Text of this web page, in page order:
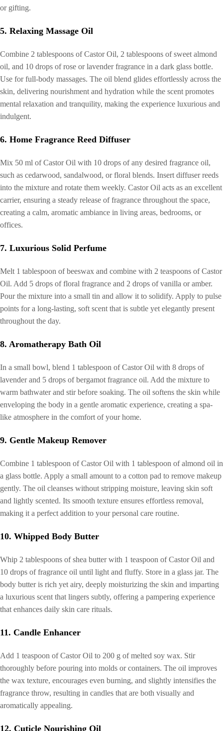
or gifting.
5. Relaxing Massage Oil
Combine 2 tablespoons of Castor Oil, 2 tablespoons of sweet almond
oil, and 10 drops of rose or lavender fragrance in a dark glass bottle.
Use for full-body massages. The oil blend glides effortlessly across the
skin, delivering nourishment and hydration while the scent promotes
mental relaxation and tranquility, making the experience luxurious and
indulgent.
6. Home Fragrance Reed Diffuser
Mix 50 ml of Castor Oil with 10 drops of any desired fragrance oil,
such as cedarwood, sandalwood, or floral blends. Insert diffuser reeds
into the mixture and rotate them weekly. Castor Oil acts as an excellent
carrier, ensuring a steady release of fragrance throughout the space,
creating a calm, aromatic ambiance in living areas, bedrooms, or
offices.
7. Luxurious Solid Perfume
Melt 1 tablespoon of beeswax and combine with 2 teaspoons of Castor
Oil. Add 5 drops of floral fragrance and 2 drops of vanilla or amber.
Pour the mixture into a small tin and allow it to solidify. Apply to pulse
points for a long-lasting, soft scent that is subtle yet elegantly present
throughout the day.
8. Aromatherapy Bath Oil
In a small bowl, blend 1 tablespoon of Castor Oil with 8 drops of
lavender and 5 drops of bergamot fragrance oil. Add the mixture to
warm bathwater and stir before soaking. The oil softens the skin while
enveloping the body in a gentle aromatic experience, creating a spa-
like atmosphere in the comfort of your home.
9. Gentle Makeup Remover
Combine 1 tablespoon of Castor Oil with 1 tablespoon of almond oil in
a glass bottle. Apply a small amount to a cotton pad to remove makeup
gently. The oil cleanses without stripping moisture, leaving skin soft
and lightly scented. Its smooth texture ensures effortless removal,
making it a perfect addition to your personal care routine.
10. Whipped Body Butter
Whip 2 tablespoons of shea butter with 1 teaspoon of Castor Oil and
10 drops of fragrance oil until light and fluffy. Store in a glass jar. The
body butter is rich yet airy, deeply moisturizing the skin and imparting
a luxurious scent that lingers subtly, offering a pampering experience
that enhances daily skin care rituals.
11. Candle Enhancer
Add 1 teaspoon of Castor Oil to 200 g of melted soy wax. Stir
thoroughly before pouring into molds or containers. The oil improves
the wax texture, encourages even burning, and slightly intensifies the
fragrance throw, resulting in candles that are both visually and
aromatically appealing.
12. Cuticle Nourishing Oil